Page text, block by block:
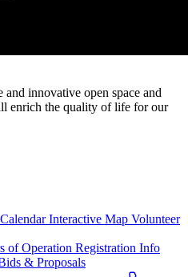
innovative open space and
enrich the quality of life for our
Interactive Map Volunteer
of Operation Registration Info
& Proposals